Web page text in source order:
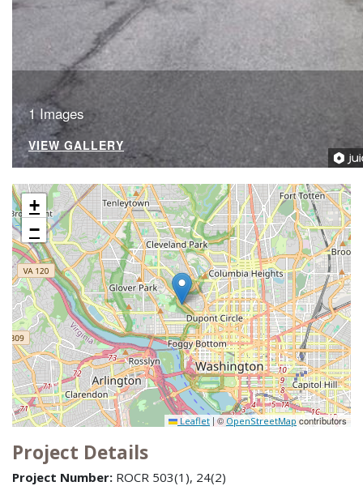
1 Images
VIEW GALLERY
+
−
Leaflet | © OpenStreetMap contributors
Project Details
Project Number: ROCR 503(1), 24(2)